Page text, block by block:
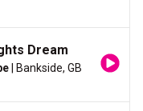
Dream
| Bankside, GB